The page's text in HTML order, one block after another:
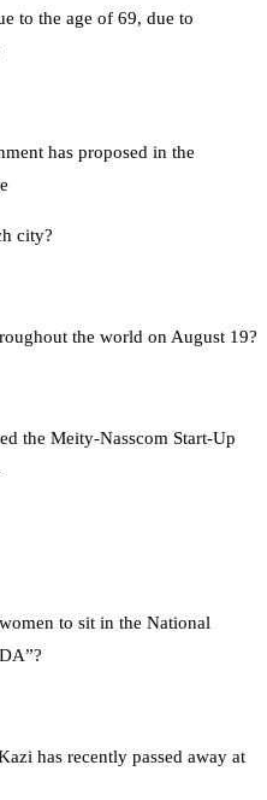
to the age of 69, due to
has proposed in the
city?
the world on August 19?
the Meity-Nasscom Start-Up
to sit in the National
has recently passed away at